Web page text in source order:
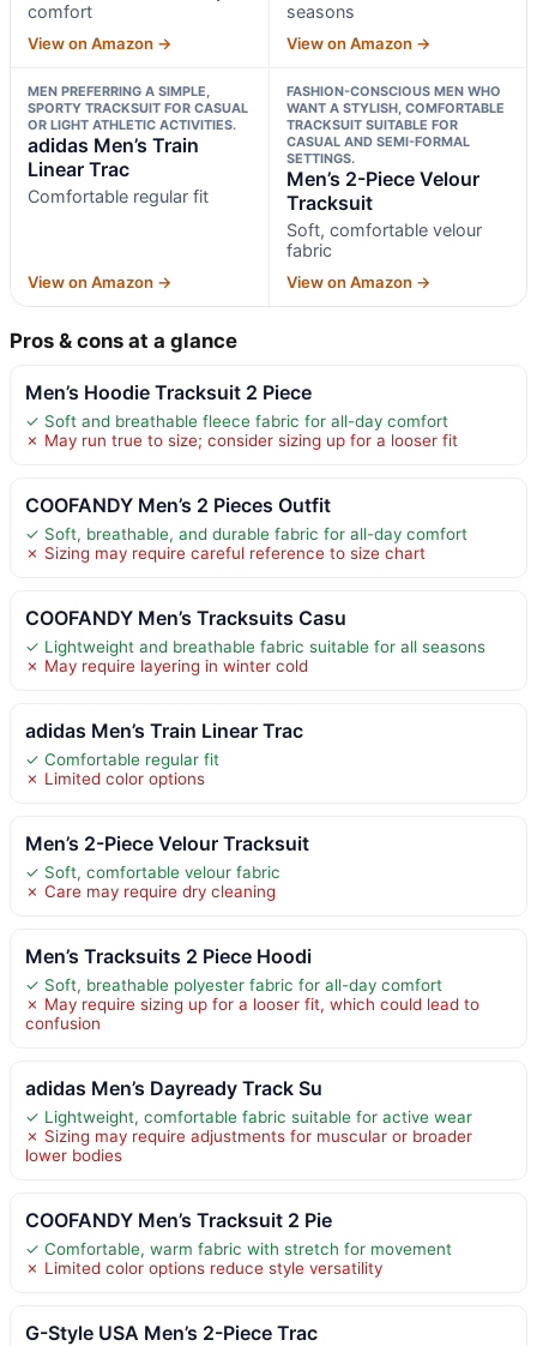
comfort
View on Amazon →
seasons
View on Amazon →
MEN PREFERRING A SIMPLE,
SPORTY TRACKSUIT FOR CASUAL
OR LIGHT ATHLETIC ACTIVITIES.
adidas Men’s Train
Linear Trac
Comfortable regular fit
View on Amazon →
FASHION-CONSCIOUS MEN WHO
WANT A STYLISH, COMFORTABLE
TRACKSUIT SUITABLE FOR
CASUAL AND SEMI-FORMAL
SETTINGS.
Men’s 2-Piece Velour
Tracksuit
Soft, comfortable velour
fabric
View on Amazon →
Pros & cons at a glance
Men’s Hoodie Tracksuit 2 Piece
✓ Soft and breathable fleece fabric for all-day comfort
✗ May run true to size; consider sizing up for a looser fit
COOFANDY Men’s 2 Pieces Outfit
✓ Soft, breathable, and durable fabric for all-day comfort
✗ Sizing may require careful reference to size chart
COOFANDY Men’s Tracksuits Casu
✓ Lightweight and breathable fabric suitable for all seasons
✗ May require layering in winter cold
adidas Men’s Train Linear Trac
✓ Comfortable regular fit
✗ Limited color options
Men’s 2-Piece Velour Tracksuit
✓ Soft, comfortable velour fabric
✗ Care may require dry cleaning
Men’s Tracksuits 2 Piece Hoodi
✓ Soft, breathable polyester fabric for all-day comfort
✗ May require sizing up for a looser fit, which could lead to
confusion
adidas Men’s Dayready Track Su
✓ Lightweight, comfortable fabric suitable for active wear
✗ Sizing may require adjustments for muscular or broader
lower bodies
COOFANDY Men’s Tracksuit 2 Pie
✓ Comfortable, warm fabric with stretch for movement
✗ Limited color options reduce style versatility
G-Style USA Men’s 2-Piece Trac